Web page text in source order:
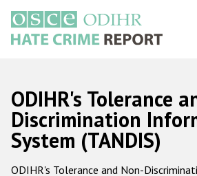
main
content
Русский
Main
navigation
Home
About us
ODIHR's Tolerance
Discrimination
System (TANDIS)
ODIHR's Tolerance and Non-